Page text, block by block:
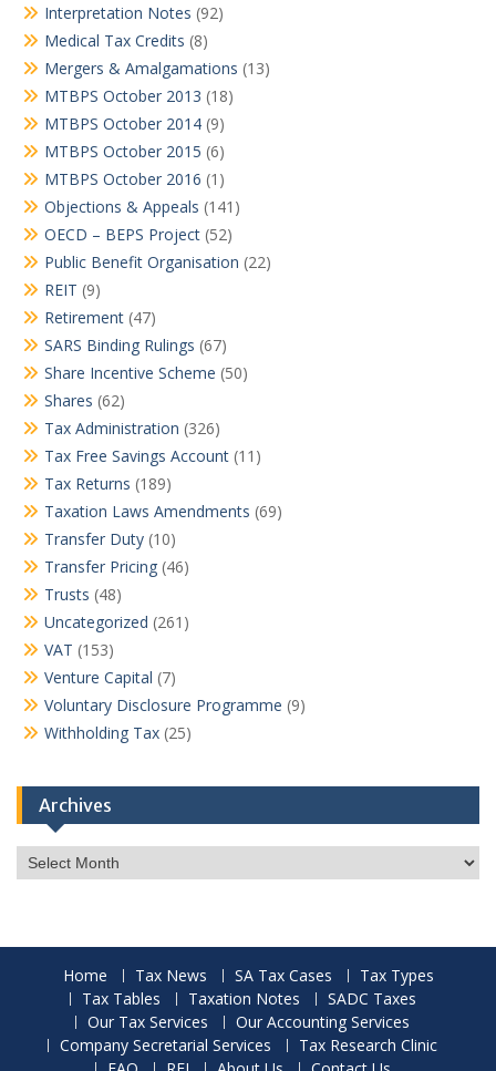
Interpretation Notes (92)
Medical Tax Credits (8)
Mergers & Amalgamations (13)
MTBPS October 2013 (18)
MTBPS October 2014 (9)
MTBPS October 2015 (6)
MTBPS October 2016 (1)
Objections & Appeals (141)
OECD – BEPS Project (52)
Public Benefit Organisation (22)
REIT (9)
Retirement (47)
SARS Binding Rulings (67)
Share Incentive Scheme (50)
Shares (62)
Tax Administration (326)
Tax Free Savings Account (11)
Tax Returns (189)
Taxation Laws Amendments (69)
Transfer Duty (10)
Transfer Pricing (46)
Trusts (48)
Uncategorized (261)
VAT (153)
Venture Capital (7)
Voluntary Disclosure Programme (9)
Withholding Tax (25)
Archives
Archives
Home Tax News SA Tax Cases
Tax Types
Tax Tables
Taxation Notes
SADC Taxes
Our Tax Services
Our Accounting Services
Company Secretarial Services
Tax Research Clinic